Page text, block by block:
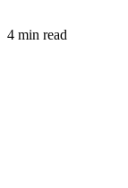
4 min read